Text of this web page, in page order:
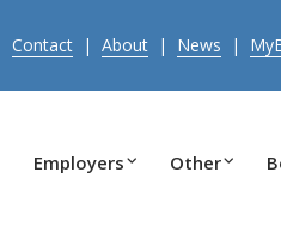
Contact | About | News |
Employers Other